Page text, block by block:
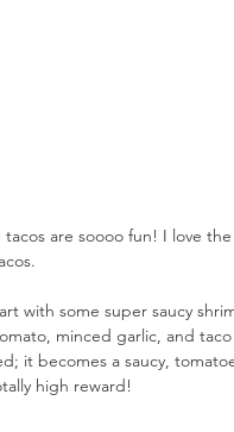
tacos are soooo fun! I love
with some super saucy
minced garlic, and
it becomes a saucy,
high reward!